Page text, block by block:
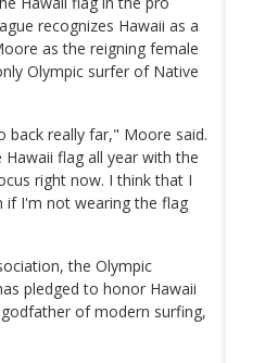
recognizes Hawaii as a
as the reigning female
Olympic surfer of Native
back really far," Moore said.
flag all year with the
right now. I think that I
if I'm not wearing the flag
the Olympic
pledged to honor Hawaii
of modern surfing,